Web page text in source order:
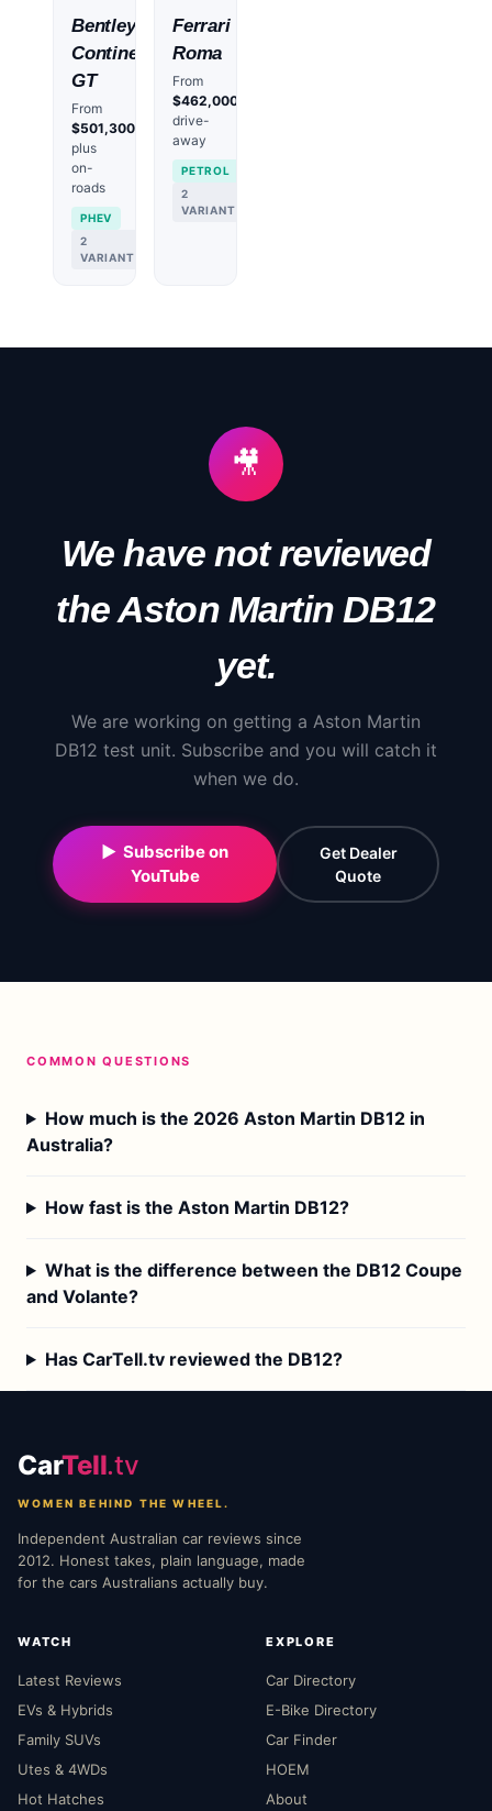
Bentley
Continental
GT
From
$501,300
plus
on-
roads
PHEV
2
VARIANTS
Ferrari
Roma
From
$462,000
drive-
away
PETROL
2
VARIANTS
🎥
We have not reviewed
theAston Martin DB12
yet.
We are working on getting a Aston Martin
DB12 test unit. Subscribe and you will catch it
when we do.
▶ Subscribe on
YouTube
Get Dealer
Quote
COMMON QUESTIONS
How much is the 2026 Aston Martin DB12 in
Australia?
How fast is the Aston Martin DB12?
What is the difference between the DB12 Coupe
and Volante?
Has CarTell.tv reviewed the DB12?
CarTell.tv
WOMEN BEHIND THE WHEEL.
Independent Australian car reviews since
2012. Honest takes, plain language, made
for the cars Australians actually buy.
WATCH
Latest Reviews
EVs & Hybrids
Family SUVs
Utes & 4WDs
Hot Hatches
EXPLORE
Car Directory
E-Bike Directory
Car Finder
HOEM
About